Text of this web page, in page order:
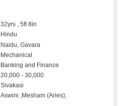
32yrs , 5ft 8in
Hindu
Naidu, Gavara
Mechanical
Banking and Finance
20,000 - 30,000
Sivakasi
Aswini ,Mesham (Aries);